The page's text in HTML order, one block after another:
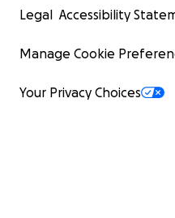
Legal Accessibility
Manage Cookie
Your Privacy Choices